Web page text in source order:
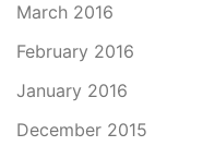
March 2016
February 2016
January 2016
December 2015